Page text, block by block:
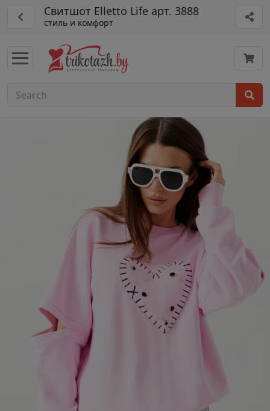
Свитшот Elletto Life арт. 3888
стиль и комфорт